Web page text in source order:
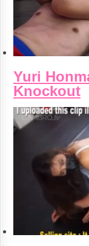
Yuri
Knockout